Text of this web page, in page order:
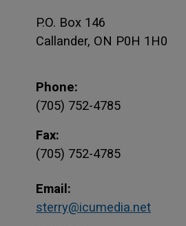
P.O. Box 146
Callander, ON P0H 1H0
Phone:
(705) 752-4785
Fax:
(705) 752-4785
Email:
sterry@icumedia.net